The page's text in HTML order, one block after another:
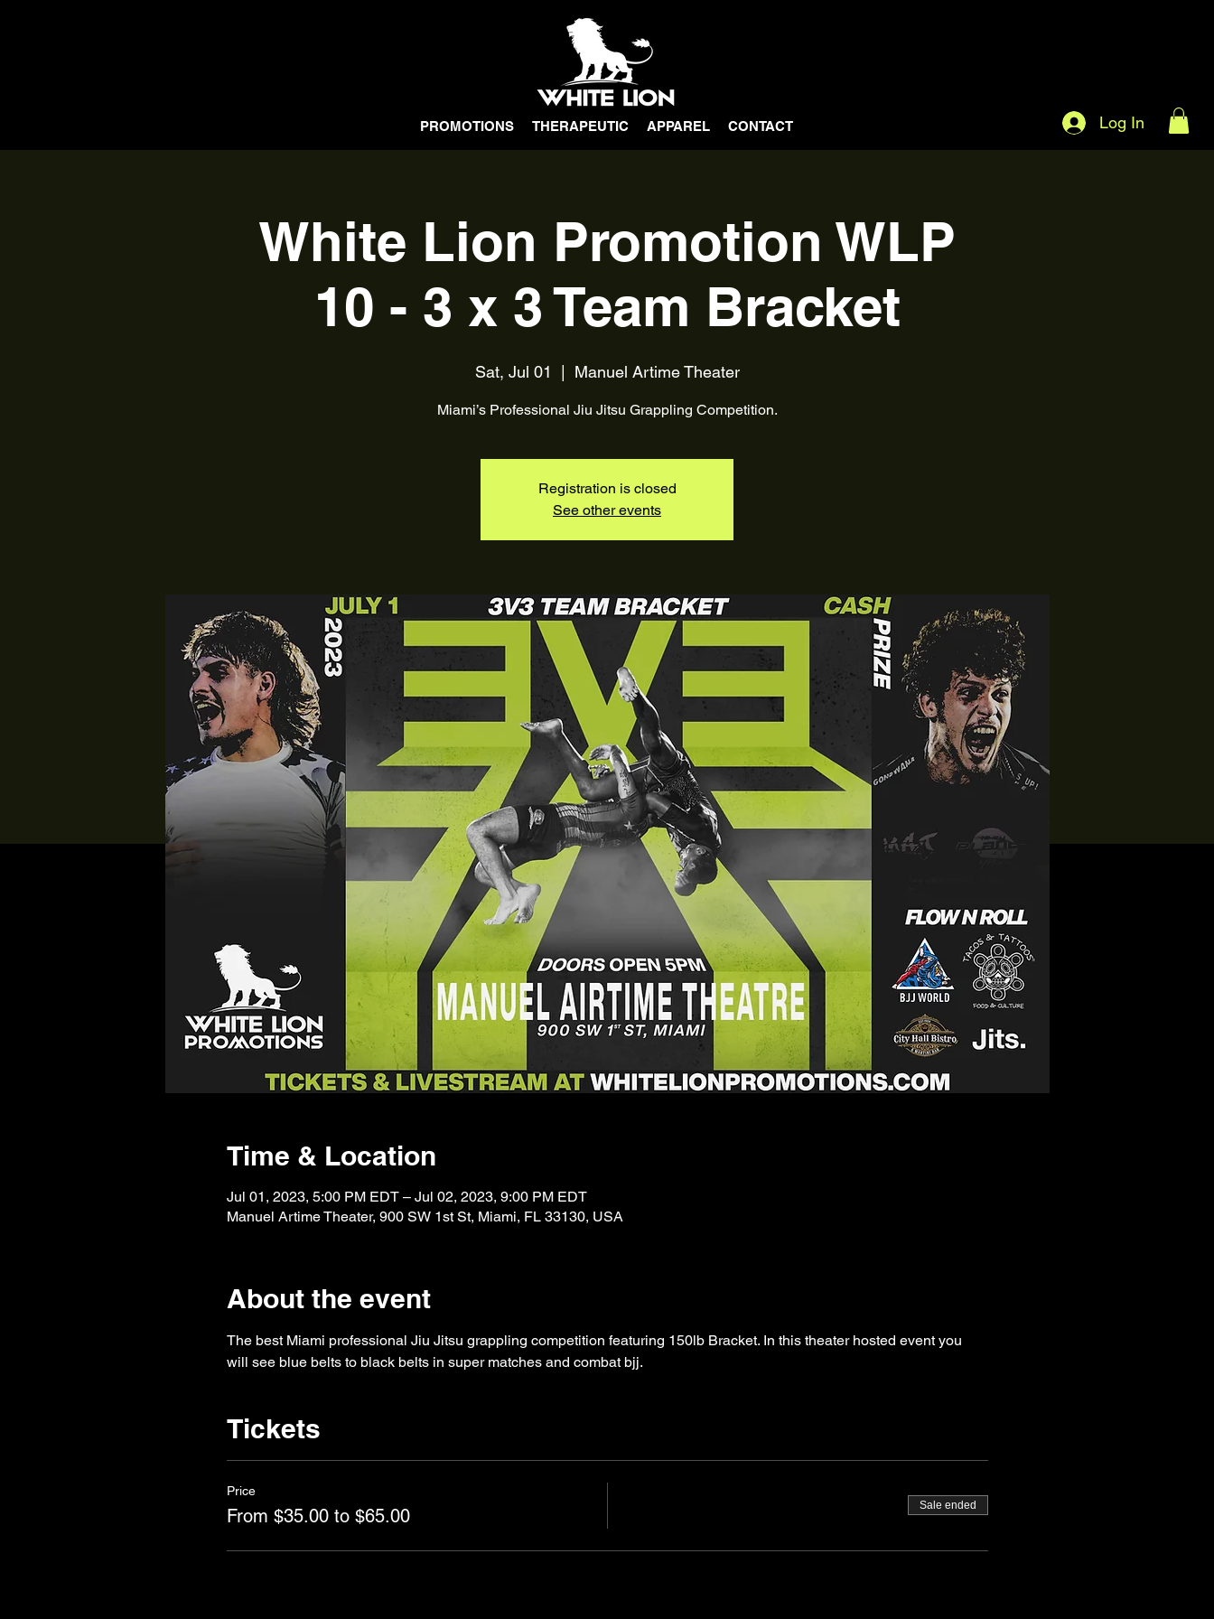
PROMOTIONS THERAPEUTIC APPAREL CONTACT Log In
White Lion Promotion WLP
10 - 3 x 3 Team Bracket
Sat, Jul 01
  |
Manuel Artime Theater
Registration is closed
See other events
Time & Location
Jul 01, 2023, 5:00 PM EDT – Jul 02, 2023, 9:00 PM EDT
Manuel Artime Theater, 900 SW 1st St, Miami, FL 33130, USA
About the event
The best Miami professional Jiu Jitsu grappling competition featuring 150lb Bracket. In this theater hosted event you
will see blue belts to black belts in super matches and combat bjj.
Tickets
Price
From $35.00 to $65.00 Sale ended